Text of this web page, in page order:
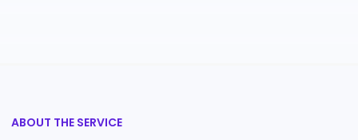
ABOUT THE SERVICE